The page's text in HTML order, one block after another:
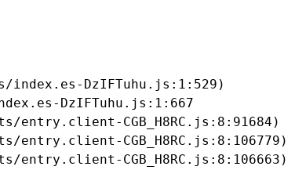
index.es-DzIFTuhu.js:1:529)
DzIFTuhu.js:1:667
entry.client-CGB_H8RC.js:8:91684)
entry.client-CGB_H8RC.js:8:106779)
entry.client-CGB_H8RC.js:8:106663)